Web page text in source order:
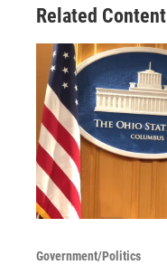
Related Content
Government/Politics